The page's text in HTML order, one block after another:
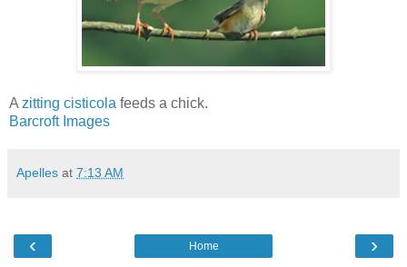
A zitting cisticola feeds a chick.
Barcroft Images
Apelles at 7:13 AM
‹ ›
Home